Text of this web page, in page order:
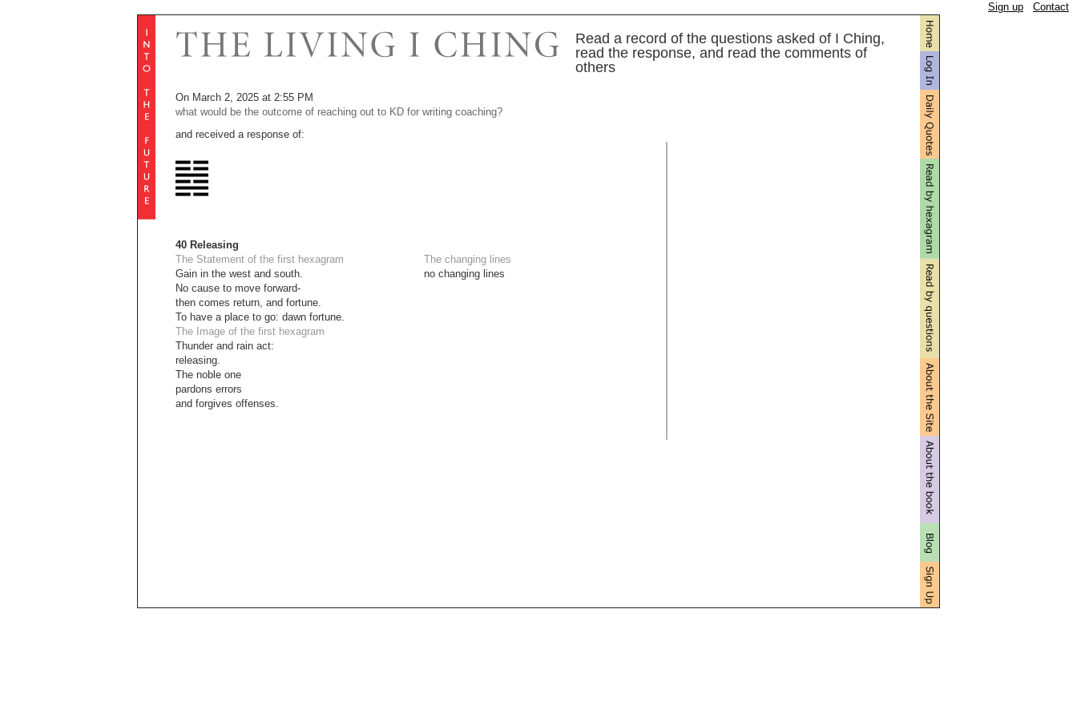
Sign up Contact
Read a record of the questions asked of I Ching,
read the response, and read the comments of
others
On March 2, 2025 at 2:55 PM
what would be the outcome of reaching out to KD for writing coaching?
and received a response of:
40 Releasing
The Statement of the first hexagram
Gain in the west and south.
No cause to move forward-
then comes return, and fortune.
To have a place to go: dawn fortune.
The changing lines
no changing lines
The Image of the first hexagram
Thunder and rain act:
releasing.
The noble one
pardons errors
and forgives offenses.